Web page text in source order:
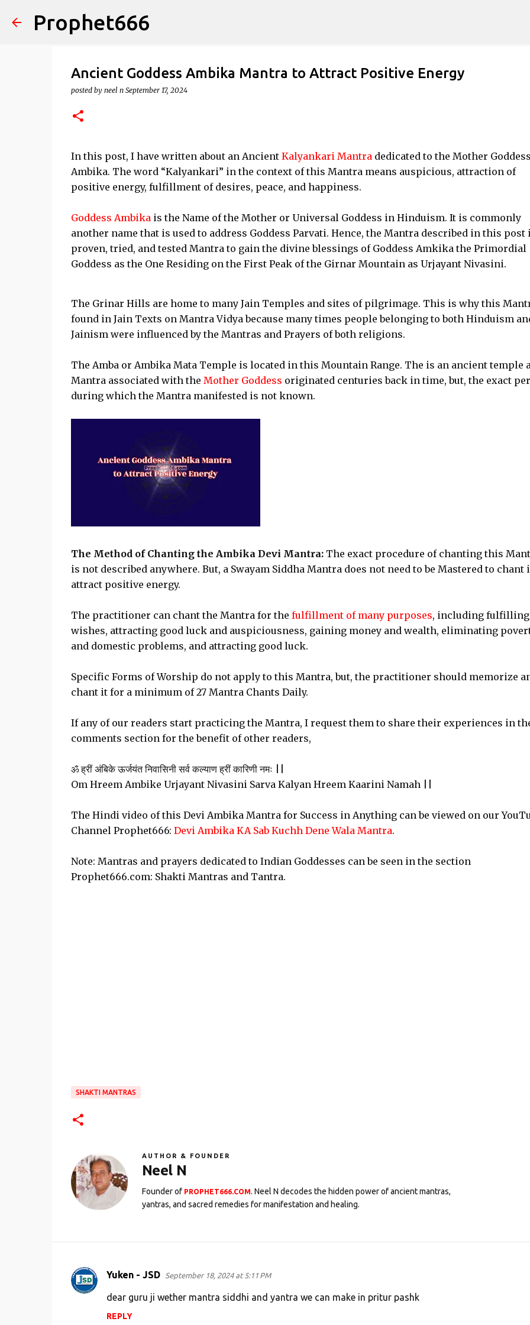
Prophet666
Ancient Goddess Ambika Mantra to Attract Positive Energy
posted by neel n September 17, 2024
In this post, I have written about an Ancient Kalyankari Mantradedicated to the Mother Goddess
Ambika. The word “Kalyankari” in the context of this Mantra means auspicious, attraction of
positive energy, fulfillment of desires, peace, and happiness.
Goddess Ambikais the Name of the Mother or Universal Goddess in Hinduism. It is commonly
another name that is used to address Goddess Parvati. Hence, the Mantra described in this post
proven, tried, and tested Mantra to gain the divine blessings of Goddess Amkika the Primordial
Goddess as the One Residing on the First Peak of the Girnar Mountain as Urjayant Nivasini.
The Grinar Hills are home to many Jain Temples and sites of pilgrimage. This is why this
found in Jain Texts on Mantra Vidya because many times people belonging to both Hinduism
Jainism were influenced by the Mantras and Prayers of both religions.
The Amba or Ambika Mata Temple is located in this Mountain Range. The is an ancient temple
Mantra associated with the Mother Goddess originated centuries back in time, but, the exact
during which the Mantra manifested is not known.
The Method of Chanting the Ambika Devi Mantra:The exact procedure of chanting this
is not described anywhere. But, a Swayam Siddha Mantra does not need to be Mastered to chant
attract positive energy.
The practitioner can chant the Mantra for the fulfillment of many purposes, including fulfilling
wishes, attracting good luck and auspiciousness, gaining money and wealth, eliminating
and domestic problems, and attracting good luck.
Specific Forms of Worship do not apply to this Mantra, but, the practitioner should memorize
chant it for a minimum of 27 Mantra Chants Daily.
If any of our readers start practicing the Mantra, I request them to share their experiences in
comments section for the benefit of other readers,
ॐ ह्रीं अंबिके ऊर्जयंत निवासिनी सर्व कल्याण ह्रीं कारिणी नमः ||
Om Hreem Ambike Urjayant Nivasini Sarva Kalyan Hreem Kaarini Namah ||
The Hindi video of this Devi Ambika Mantra for Success in Anything can be viewed on our
Channel Prophet666: Devi Ambika KA Sab Kuchh Dene Wala Mantra.
Note: Mantras and prayers dedicated to Indian Goddesses can be seen in the section
Prophet666.com: Shakti Mantras and Tantra.
SHAKTI MANTRAS
AUTHOR & FOUNDER
Neel N
Founder of PROPHET666.COM. Neel N decodes the hidden power of ancient mantras,
yantras, and sacred remedies for manifestation and healing.
C
Yuken - JSD September 18, 2024 at 5:11 PM
dear guru ji wether mantra siddhi and yantra we can make in pritur pashk
REPLY